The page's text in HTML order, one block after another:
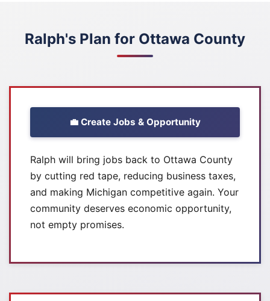
Ralph's Plan for Ottawa County
💼 Create Jobs & Opportunity
Ralph will bring jobs back to Ottawa County
by cutting red tape, reducing business taxes,
and making Michigan competitive again. Your
community deserves economic opportunity,
not empty promises.